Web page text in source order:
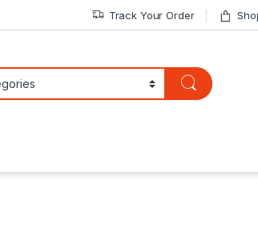
Track Your Order